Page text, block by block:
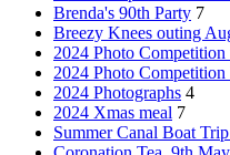
Brenda's 90th Party 7
Breezy Knees outing
2024 Photo Competition
2024 Photo Competition
2024 Photographs 4
2024 Xmas meal 7
Summer Canal Boat